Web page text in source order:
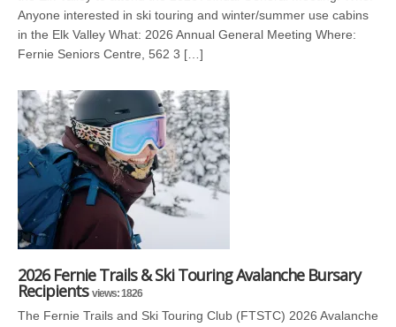
Anyone interested in ski touring and winter/summer use cabins
in the Elk Valley What: 2026 Annual General Meeting Where:
Fernie Seniors Centre, 562 3 […]
2026 Fernie Trails & Ski Touring Avalanche Bursary
Recipients views: 1826
The Fernie Trails and Ski Touring Club (FTSTC) 2026 Avalanche